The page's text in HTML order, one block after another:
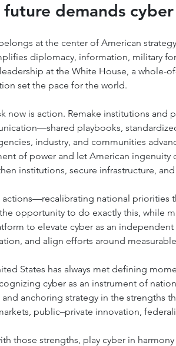
future demands
at the center of American
diplomacy, information, military
at the White House, a whole-
set the pace for the world.
now is action. Remake institutions
playbooks,
industry, and communities
of power and let American
institutions, secure infrastructure,
actions—recalibrating national
opportunity to do exactly this, while
to elevate cyber as an
and align efforts around
States has always met defining
cyber as an instrument of
anchoring strategy in the strengths
public–private innovation,
those strengths, play cyber in